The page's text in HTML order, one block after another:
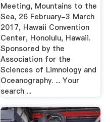
Meeting, Mountains to the
Sea, 26 February-3 March
2017, Hawaii Convention
Center, Honolulu, Hawaii.
Sponsored by the
Association for the
Sciences of Limnology and
Oceanography. ... Your
search ...